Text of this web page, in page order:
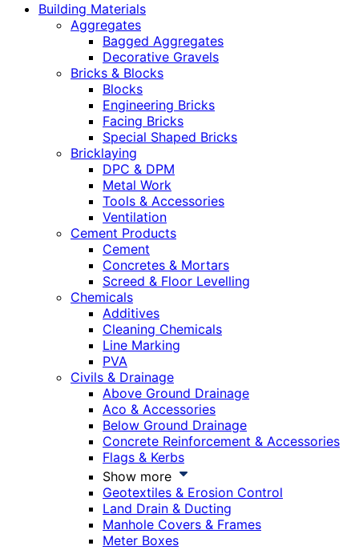
Building Materials
Aggregates
Bagged Aggregates
Decorative Gravels
Bricks & Blocks
Blocks
Engineering Bricks
Facing Bricks
Special Shaped Bricks
Bricklaying
DPC & DPM
Metal Work
Tools & Accessories
Ventilation
Cement Products
Cement
Concretes & Mortars
Screed & Floor Levelling
Chemicals
Additives
Cleaning Chemicals
Line Marking
PVA
Civils & Drainage
Above Ground Drainage
Aco & Accessories
Below Ground Drainage
Concrete Reinforcement & Accessories
Flags & Kerbs
Show more
Geotextiles & Erosion Control
Land Drain & Ducting
Manhole Covers & Frames
Meter Boxes